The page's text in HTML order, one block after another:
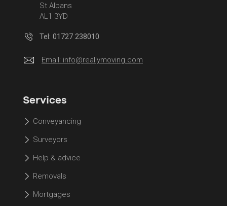
St Albans
AL1 3YD
Tel: 01727 238010
Email: info@reallymoving.com
Services
Conveyancing
Surveyors
Help & advice
Removals
Mortgages